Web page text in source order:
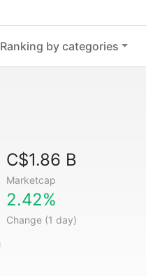
Ranking by categories
C$1.86 B
Marketcap
2.42%
Change (1 day)